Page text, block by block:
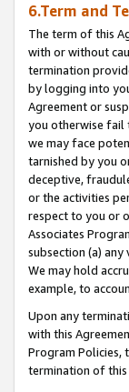
6.Term and
The term of this
with or without
termination
by logging into
Agreement or
you otherwise fail
we may face
tarnished by you
deceptive,
or the activities
respect to you or
Associates
subsection (a)
We may hold
example, to
Upon any
with this
Program Policies,
termination of